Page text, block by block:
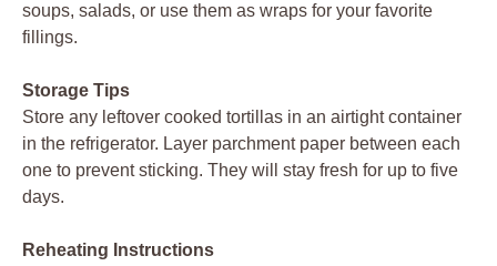
soups, salads, or use them as wraps for your favorite
fillings.
Storage Tips
Store any leftover cooked tortillas in an airtight container
in the refrigerator. Layer parchment paper between each
one to prevent sticking. They will stay fresh for up to five
days.
Reheating Instructions